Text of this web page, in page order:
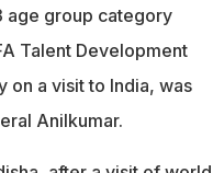
age group category
Talent Development
on a visit to India, was
Anilkumar.